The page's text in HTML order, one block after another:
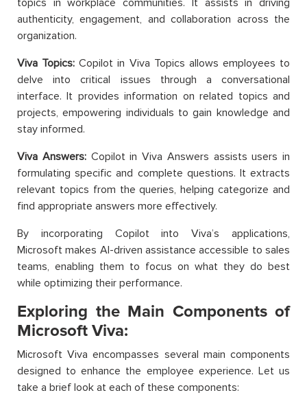
topics in workplace communities. It assists in driving
authenticity, engagement, and collaboration across the
organization.
Viva Topics: Copilot in Viva Topics allows employees to
delve into critical issues through a conversational
interface. It provides information on related topics and
projects, empowering individuals to gain knowledge and
stay informed.
Viva Answers:Copilot in Viva Answers assists users in
formulating specific and complete questions. It extracts
relevant topics from the queries, helping categorize and
find appropriate answers more effectively.
By incorporating Copilot into Viva’s applications,
Microsoft makes AI-driven assistance accessible to sales
teams, enabling them to focus on what they do best
while optimizing their performance.
Exploring the Main Components of
Microsoft Viva:
Microsoft Viva encompasses several main components
designed to enhance the employee experience. Let us
take a brief look at each of these components: